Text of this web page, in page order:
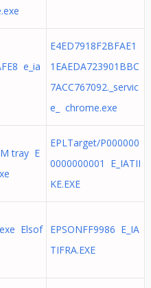
e_ia
E4ED7918F2BFAE1
1EAEDA723901BBC
7ACC767092._servic
e_ chrome.exe
tray E
EPLTarget/P000000
0000000001 E_IATII
KE.EXE
Elsof
EPSONFF9986 E_IA
TIFRA.EXE